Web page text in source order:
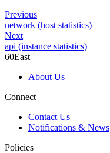
Previous
network (host statistics)
Next
api (instance statistics)
60East
About Us
Connect
Contact Us
Notifications & News
Policies